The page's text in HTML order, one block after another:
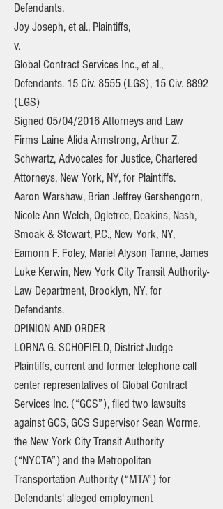
Defendants.
Joy Joseph, et al., Plaintiffs,
v.
Global Contract Services Inc., et al.,
Defendants. 15 Civ. 8555 (LGS), 15 Civ. 8892
(LGS)
Signed 05/04/2016 Attorneys and Law
Firms Laine Alida Armstrong, Arthur Z.
Schwartz, Advocates for Justice, Chartered
Attorneys, New York, NY, for Plaintiffs.
Aaron Warshaw, Brian Jeffrey Gershengorn,
Nicole Ann Welch, Ogletree, Deakins, Nash,
Smoak & Stewart, P.C., New York, NY,
Eamonn F. Foley, Mariel Alyson Tanne, James
Luke Kerwin, New York City Transit Authority-
Law Department, Brooklyn, NY, for
Defendants.
OPINION AND ORDER
LORNA G. SCHOFIELD, District Judge
Plaintiffs, current and former telephone call
center representatives of Global Contract
Services Inc. (“GCS”), filed two lawsuits
against GCS, GCS Supervisor Sean Worme,
the New York City Transit Authority
(“NYCTA”) and the Metropolitan
Transportation Authority (“MTA”) for
Defendants' alleged employment